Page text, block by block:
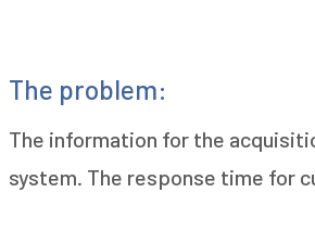
The problem:
The information for the
system. The response time for